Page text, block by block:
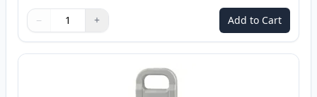
Quantity
Use buttons to adjust
− +
Quantity: Add to Cart